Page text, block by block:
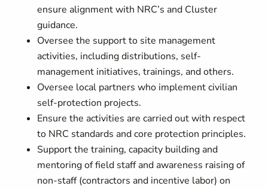
ensure alignment with NRC’s and Cluster
guidance.
Oversee the support to site management
activities, including distributions, self-
management initiatives, trainings, and others.
Oversee local partners who implement civilian
self-protection projects.
Ensure the activities are carried out with respect
to NRC standards and core protection principles.
Support the training, capacity building and
mentoring of field staff and awareness raising of
non-staff (contractors and incentive labor) on